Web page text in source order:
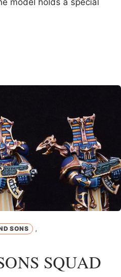
model holds a special
SONS ,
SQUAD